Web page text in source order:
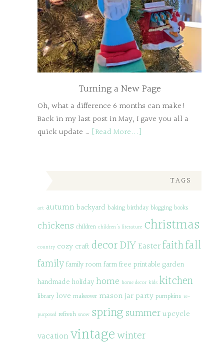
Turning a New Page
Oh, what a difference 6 months can make!
Back in my last post in May, I gave you all a
quick update … [Read More...]
TAGS
art autumn backyard baking birthday blogging books
chickens children children's literature christmas
country cozy craft decorDIYEasterfaithfall
familyfamily roomfarmfree printable garden
handmade holidayhome home decor kids kitchen
library love makeover mason jar party pumpkins re-
purposed refresh snow springsummerupcycle
vacationvintagewinter